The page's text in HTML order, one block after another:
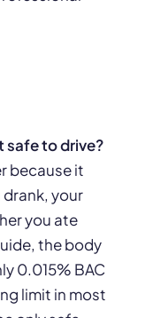
safe to drive?
because it
your
you ate
the body
0.015% BAC
limit in most